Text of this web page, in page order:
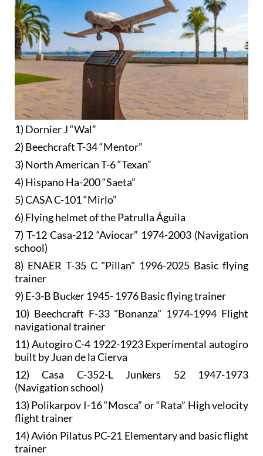
1) Dornier J “Wal”
2) Beechcraft T-34 “Mentor”
3) North American T-6 “Texan”
4) Hispano Ha-200 “Saeta”
5) CASA C-101 “Mirlo”
6) Flying helmet of the Patrulla Águila
7) T-12 Casa-212 “Aviocar” 1974-2003 (Navigation
school)
8) ENAER T-35 C "Pillan" 1996-2025 Basic flying
trainer
9) E-3-B Bucker 1945- 1976 Basic flying trainer
10) Beechcraft F-33 "Bonanza" 1974-1994 Flight
navigational trainer
11) Autogiro C-4 1922-1923 Experimental autogiro
built by Juan de la Cierva
12) Casa C-352-L Junkers 52 1947-1973
(Navigation school)
13) Polikarpov I-16 “Mosca” or “Rata” High velocity
flight trainer
14) Avión Pilatus PC-21 Elementary and basic flight
trainer